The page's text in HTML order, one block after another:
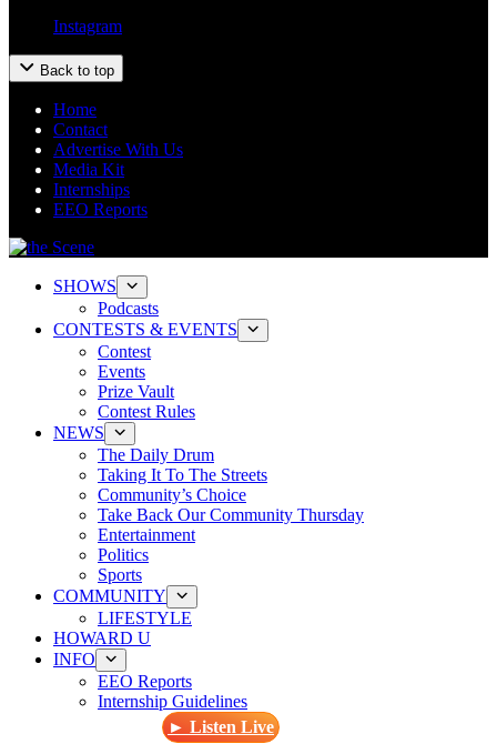
Instagram
Back to top
Home
Contact
Advertise With Us
Media Kit
Internships
EEO Reports
SHOWS
Podcasts
CONTESTS & EVENTS
Contest
Events
Prize Vault
Contest Rules
NEWS
The Daily Drum
Taking It To The Streets
Community’s Choice
Take Back Our Community Thursday
Entertainment
Politics
Sports
COMMUNITY
LIFESTYLE
HOWARD U
INFO
EEO Reports
Internship Guidelines
► Listen Live